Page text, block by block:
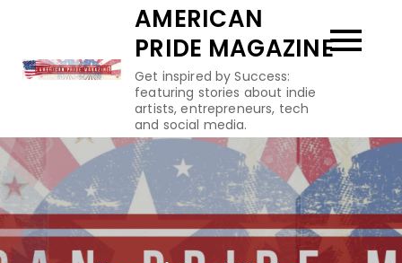
content
AMERICAN
PRIDE MAGAZINE
Get inspired by Success:
featuring stories about indie
artists, entrepreneurs, tech
and social media.